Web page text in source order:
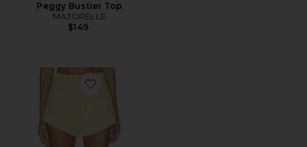
Peggy Bustier Top
MAJORELLE
$149
Favorite Peggy Hot Short